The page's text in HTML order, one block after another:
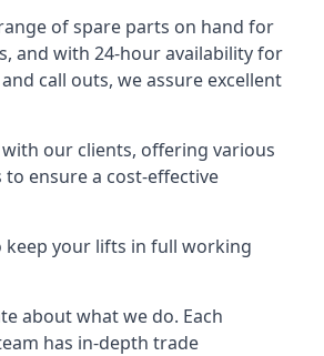
of spare parts on hand for
and with 24-hour availability for
call outs, we assure excellent
our clients, offering various
ensure a cost-effective
keep your lifts in full working
about what we do. Each
has in-depth trade